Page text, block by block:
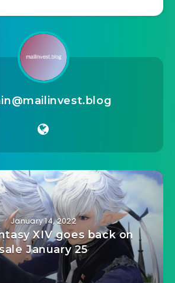
January 14, 2022
XIV goes back on
January 25